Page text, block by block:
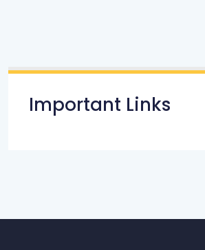
Important Links